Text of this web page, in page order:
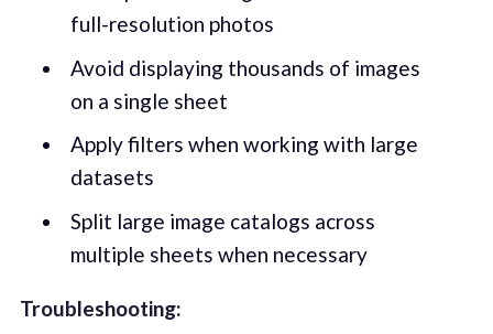
full-resolution photos
Avoid displaying thousands of images
on a single sheet
Apply filters when working with large
datasets
Split large image catalogs across
multiple sheets when necessary
Troubleshooting: